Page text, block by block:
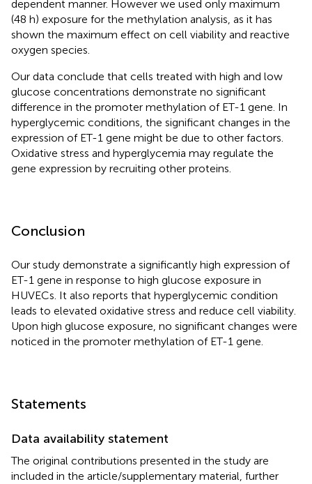
dependent manner. However we used only maximum
(48 h) exposure for the methylation analysis, as it has
shown the maximum effect on cell viability and reactive
oxygen species.
Our data conclude that cells treated with high and low
glucose concentrations demonstrate no significant
difference in the promoter methylation of ET-1 gene. In
hyperglycemic conditions, the significant changes in the
expression of ET-1 gene might be due to other factors.
Oxidative stress and hyperglycemia may regulate the
gene expression by recruiting other proteins.
Conclusion
Our study demonstrate a significantly high expression of
ET-1 gene in response to high glucose exposure in
HUVECs. It also reports that hyperglycemic condition
leads to elevated oxidative stress and reduce cell viability.
Upon high glucose exposure, no significant changes were
noticed in the promoter methylation of ET-1 gene.
Statements
Data availability statement
The original contributions presented in the study are
included in the article/supplementary material, further